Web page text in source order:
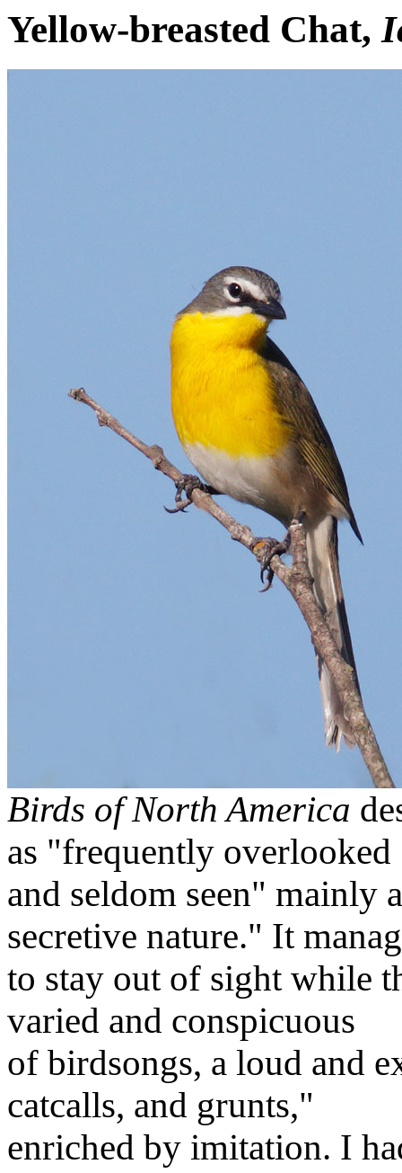
Yellow-breasted Chat,
Birds of North America
as "frequently overlooked
and seldom seen" mainly
secretive nature." It
to stay out of sight while
varied and conspicuous
of birdsongs, a loud and
catcalls, and grunts,"
enriched by imitation. I